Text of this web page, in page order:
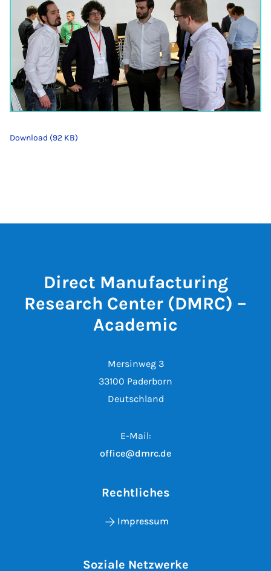
Download (92 KB)
Direct Manufacturing
Research Center (DMRC) –
Academic
Mersinweg 3
33100 Paderborn
Deutschland
E-Mail:
office@dmrc.de
Rechtliches
Impressum
Soziale Netzwerke